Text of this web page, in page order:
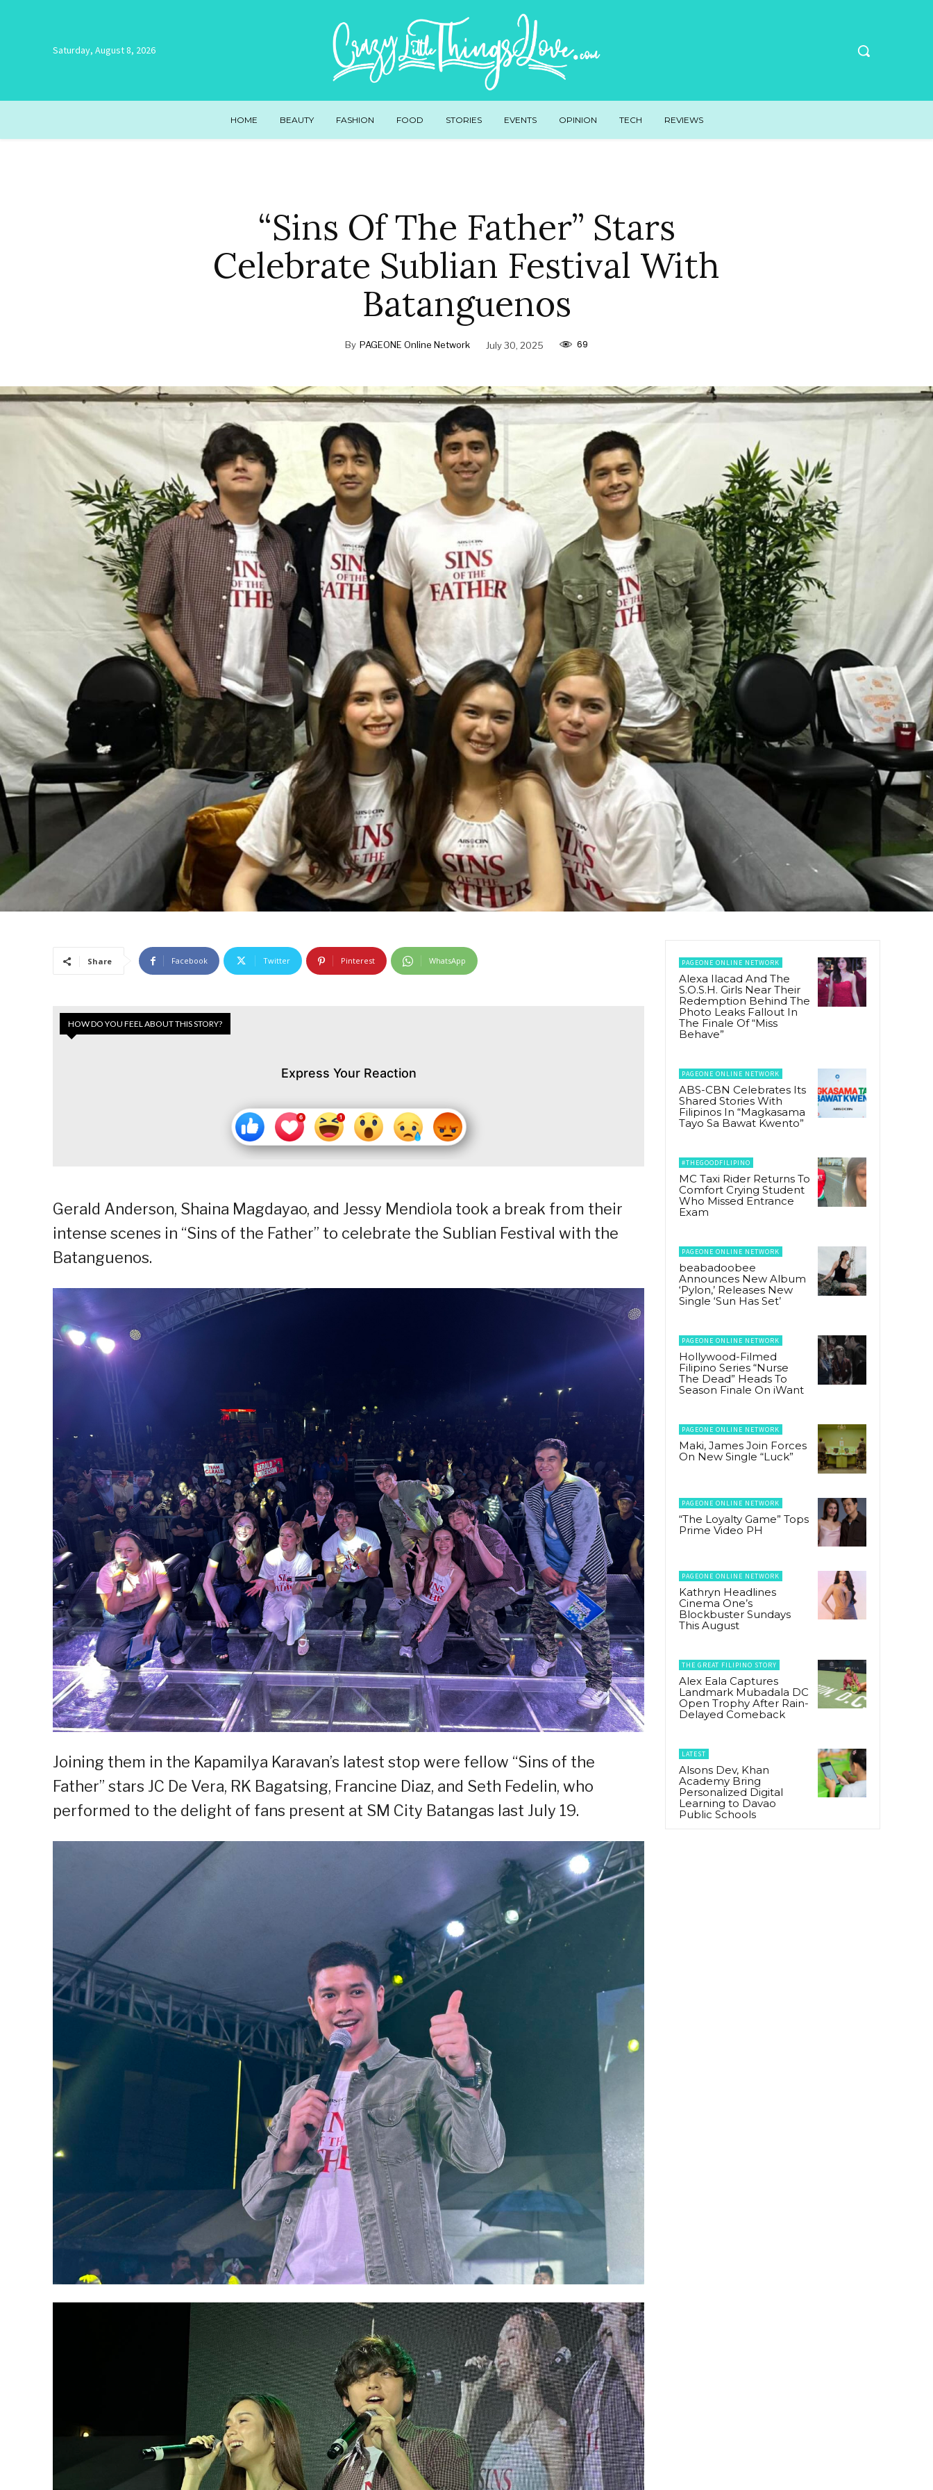
Saturday, August 8, 2026
HOME BEAUTY FASHION FOOD STORIES EVENTS OPINION TECH REVIEWS
“Sins Of The Father” Stars
Celebrate Sublian Festival With
Batanguenos
By PAGEONE Online Network July 30, 2025 69
Share Facebook Twitter Pinterest WhatsApp
HOW DO YOU FEEL ABOUT THIS STORY?
Express Your Reaction
Gerald Anderson, Shaina Magdayao, and Jessy Mendiola took a break from their
intense scenes in “Sins of the Father” to celebrate the Sublian Festival with the
Batanguenos.
Joining them in the Kapamilya Karavan’s latest stop were fellow “Sins of the
Father” stars JC De Vera, RK Bagatsing, Francine Diaz, and Seth Fedelin, who
performed to the delight of fans present at SM City Batangas last July 19.
PAGEONE ONLINE NETWORK
Alexa Ilacad And The
S.O.S.H. Girls Near Their
Redemption Behind The
Photo Leaks Fallout In
The Finale Of “Miss
Behave”
PAGEONE ONLINE NETWORK
ABS-CBN Celebrates Its
Shared Stories With
Filipinos In “Magkasama
Tayo Sa Bawat Kwento”
#THEGOODFILIPINO
MC Taxi Rider Returns To
Comfort Crying Student
Who Missed Entrance
Exam
PAGEONE ONLINE NETWORK
beabadoobee
Announces New Album
‘Pylon,’ Releases New
Single ‘Sun Has Set’
PAGEONE ONLINE NETWORK
Hollywood-Filmed
Filipino Series “Nurse
The Dead” Heads To
Season Finale On iWant
PAGEONE ONLINE NETWORK
Maki, James Join Forces
On New Single “Luck”
PAGEONE ONLINE NETWORK
“The Loyalty Game” Tops
Prime Video PH
PAGEONE ONLINE NETWORK
Kathryn Headlines
Cinema One’s
Blockbuster Sundays
This August
THE GREAT FILIPINO STORY
Alex Eala Captures
Landmark Mubadala DC
Open Trophy After Rain-
Delayed Comeback
LATEST
Alsons Dev, Khan
Academy Bring
Personalized Digital
Learning to Davao
Public Schools